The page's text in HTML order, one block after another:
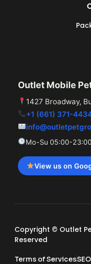
Outlet Mobile
1427 Broadway,
+1 (661) 371-
Mo-Su 05:00-23:00
View us on
Copyright © Outlet
Reserved
Terms of Services